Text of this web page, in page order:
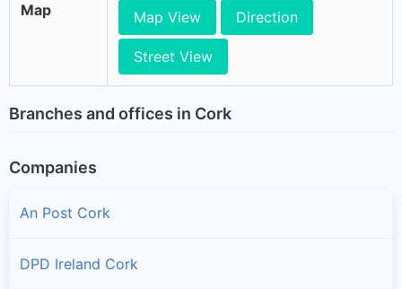
Map Map View Direction
Street View
Branches and offices in Cork
Companies
An Post Cork
DPD Ireland Cork